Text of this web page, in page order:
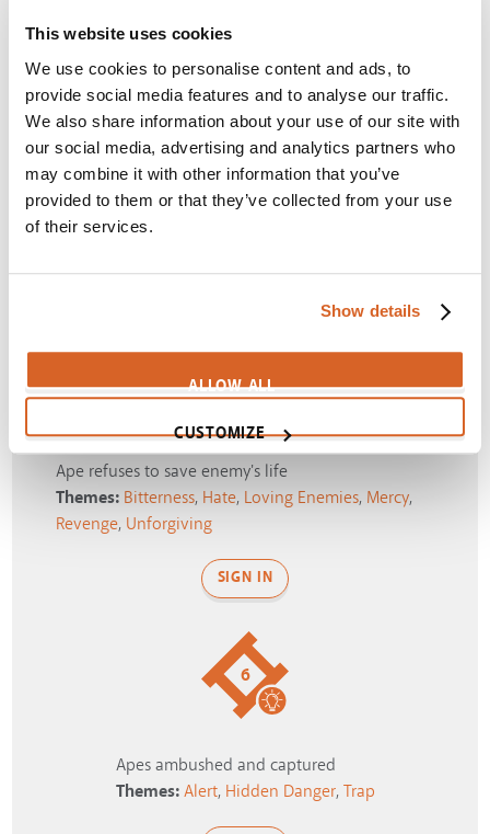
This website uses cookies
We use cookies to personalise content and ads, to
provide social media features and to analyse our traffic.
We also share information about your use of our site with
our social media, advertising and analytics partners who
may combine it with other information that you’ve
provided to them or that they’ve collected from your use
of their services.
Show details
ALLOW ALL
CUSTOMIZE
4
Apes fight way to freedom
Themes:Freedom,Intelligence,Rebellion,
Underestimate
5
Ape refuses to save enemy's life
Themes: Bitterness, Hate, Loving Enemies, Mercy,
Revenge, Unforgiving
SIGN IN
6
Apes ambushed and captured
Themes: Alert, Hidden Danger, Trap